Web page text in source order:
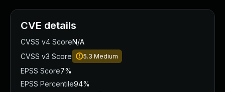
CVE details
CVSS v4 ScoreN/A
CVSS v3 Score
5.3 Medium
EPSS Score7%
EPSS Percentile94%